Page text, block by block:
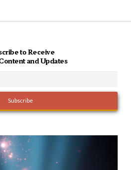
to Receive
and Updates